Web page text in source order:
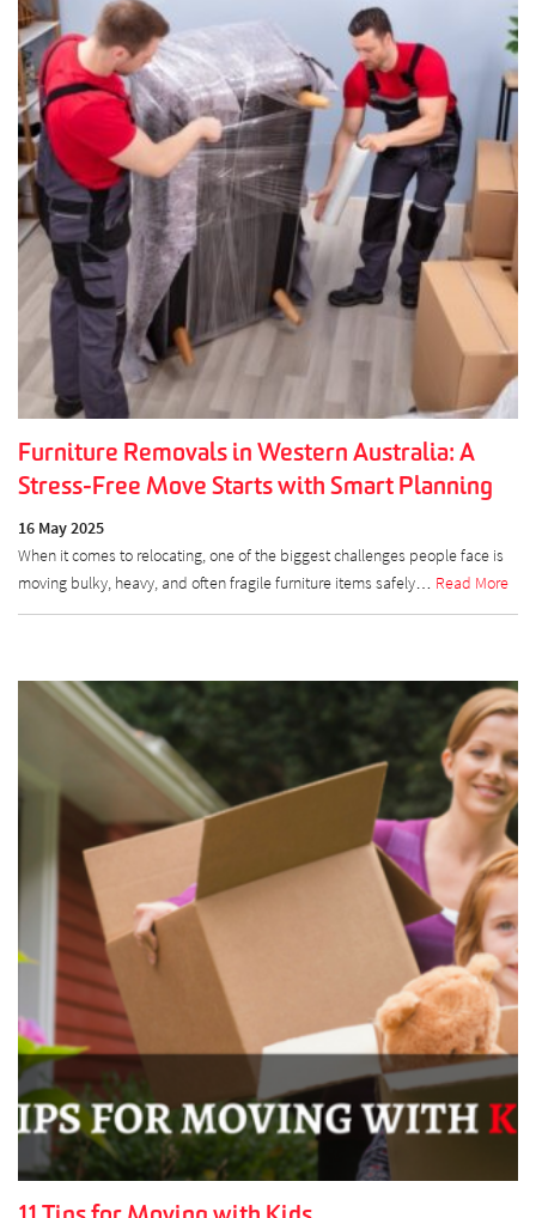
Furniture Removals in Western Australia: A
Stress-Free Move Starts with Smart Planning
16 May 2025
When it comes to relocating, one of the biggest challenges people face is
moving bulky, heavy, and often fragile furniture items safely… Read More